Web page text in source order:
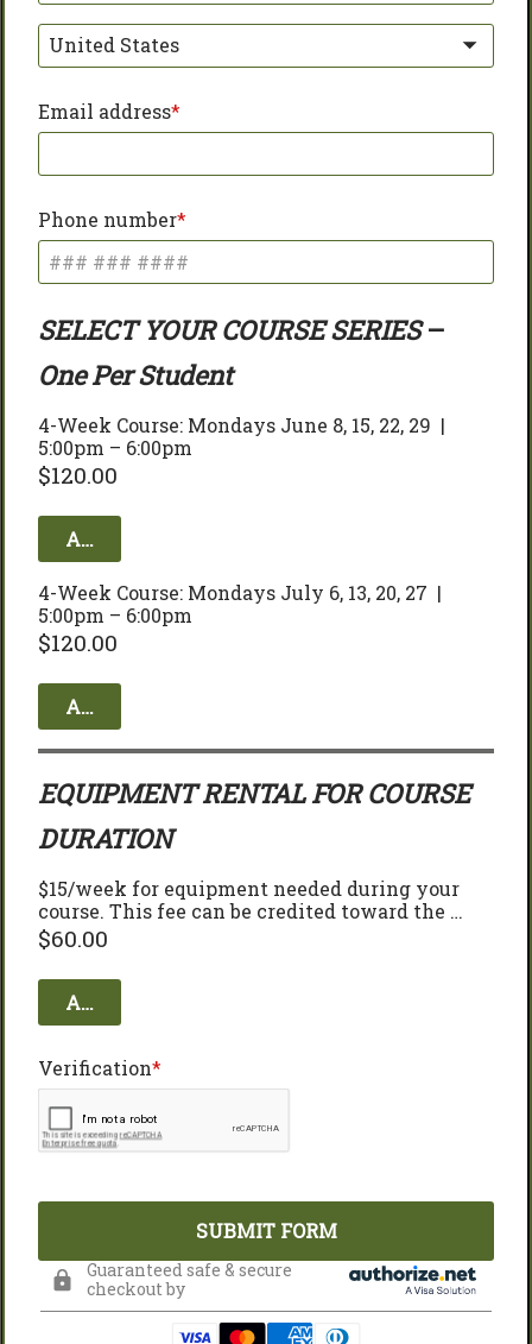
United States
Email address
Phone number
SELECT YOUR COURSE SERIES
One Per Student
4-Week Course: Mondays June 8, 15, 22, 29  |
5:00pm – 6:00pm
$120.00
Add to cart
4-Week Course: Mondays July 6, 13, 20, 27  |
5:00pm – 6:00pm
$120.00
Add to cart
EQUIPMENT RENTAL FOR COURSE
DURATION
$15/week for equipment needed during your
course. This fee can be credited toward the
$60.00
Add to cart
Verification
SUBMIT FORM
Guaranteed safe & secure
checkout by